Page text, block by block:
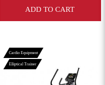
ADD TO CART
Cardio Equipment
Elliptical Trainer